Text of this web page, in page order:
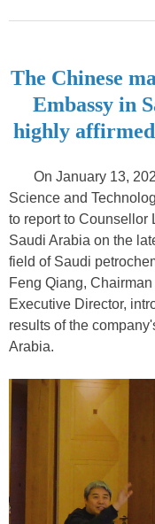
The Chinese
Embassy in
highly
On January 13,
Science and
to report to Counsellor
Saudi Arabia on the
field of Saudi
Feng Qiang,
Executive Director,
results of the
Arabia.